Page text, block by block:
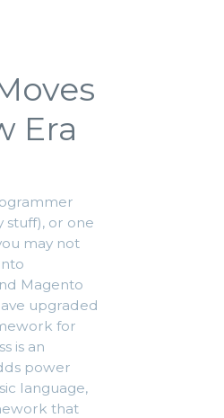
Era
stuff), or one
may not
Magento
upgraded
for
is an
power
language,
that